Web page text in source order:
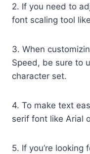
2. If you need to
font scaling tool
3. When
Speed, be sure to
character set.
4. To make text
serif font like Arial
5. If you’re looking